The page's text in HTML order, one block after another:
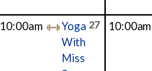
27
10:00am Yoga
With
Miss
10:00am